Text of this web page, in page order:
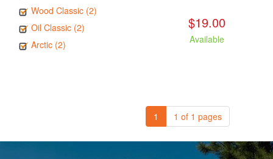
Wood Classic (2)
Oil Classic (2)
Arctic (2)
$19.00
Available
1 1 of 1 pages